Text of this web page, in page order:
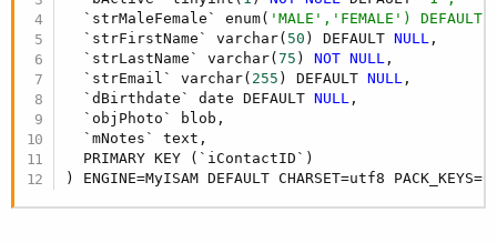
  `strMaleFemale` enum(
'MALE','FEMALE') DEFAULT
  `strFirstName` varchar(
50 ) DEFAULT NULL ,
  `strLastName` varchar(
75 ) NOT NULL ,
  `strEmail` varchar(
255 ) DEFAULT NULL ,
  `dBirthdate` date DEFAULT
NULL ,
  `objPhoto` blob,
  `mNotes` text,
  PRIMARY KEY (`iContactID`)
) ENGINE=MyISAM DEFAULT CHARSET=utf8 PACK_KEYS=0